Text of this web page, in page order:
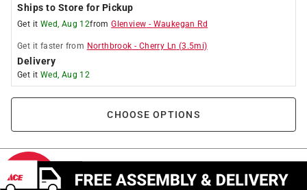
Ships to Store for Pickup
Get it Wed, Aug 12fromGlenview - Waukegan Rd
Get it faster from Northbrook - Cherry Ln (3.5mi)
Delivery
Get it Wed, Aug 12
CHOOSE OPTIONS